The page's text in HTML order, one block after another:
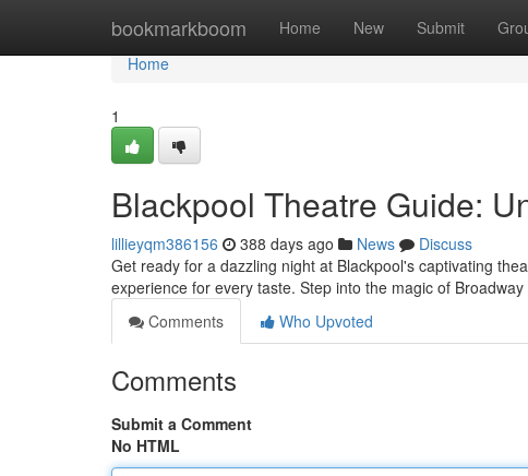
bookmarkboom Home New Submit
Home
Home
1
Blackpool Theatre Guide:
lillieyqm386156 388 days ago News
Discuss
Get ready for a dazzling night at Blackpool's captivating
experience for every taste. Step into the magic of
Comments
Who Upvoted
Comments
Submit a Comment
No HTML